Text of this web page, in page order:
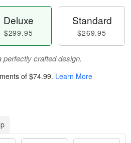
Deluxe
$299.95
Standard
$269.95
perfectly crafted design.
of $74.99. Learn More